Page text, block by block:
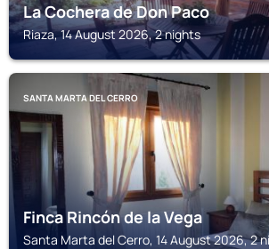
La Cochera de Don Paco
Riaza, 14 August 2026, 2 nights
SANTA MARTA DEL CERRO
Finca Rincón de la Vega
Santa Marta del Cerro, 14 August 2026, 2